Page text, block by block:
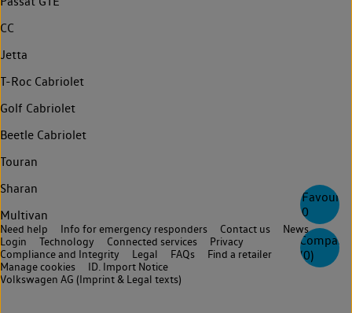
0
Compare
(0)
CC
Jetta
T-Roc Cabriolet
Golf Cabriolet
Beetle Cabriolet
Touran
Sharan
Multivan
Need help Info for emergency responders Contact us
News
Login
Technology Connected services
Privacy
Compliance and Integrity
Legal FAQs
Find a retailer
Manage cookies
ID. Import Notice
Volkswagen AG (Imprint & Legal texts)